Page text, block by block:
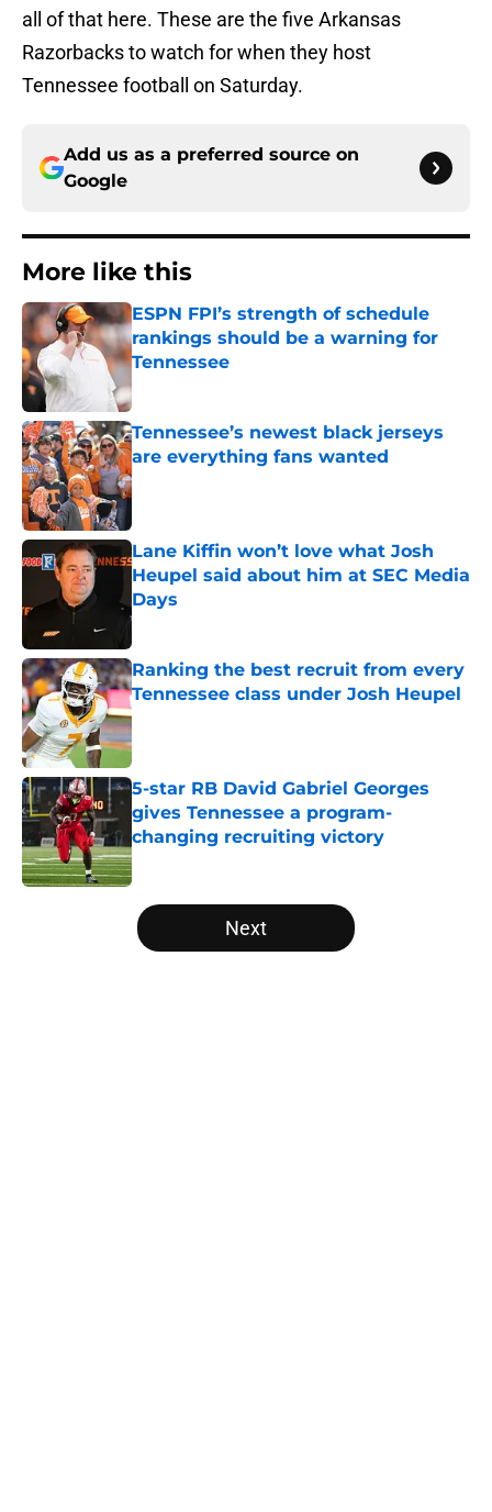
all of that here. These are the five Arkansas
Razorbacks to watch for when they host
Tennessee football on Saturday.
Add us as a preferred source on
Google
More like this
ESPN FPI’s strength of schedule
rankings should be a warning for
Tennessee
Tennessee’s newest black jerseys
are everything fans wanted
Published by on Invalid Date
Lane Kiffin won’t love what Josh
Heupel said about him at SEC Media
Days
Published by on Invalid Date
Ranking the best recruit from every
Tennessee class under Josh Heupel
Published by on Invalid Date
5-star RB David Gabriel Georges
gives Tennessee a program-
changing recruiting victory
Published by on Invalid Date
5 related articles loaded
Next